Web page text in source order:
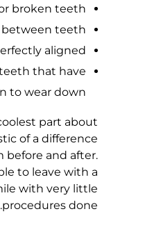
N
S
C
broken teeth
between teeth
aligned
that have
to wear down
part about
of a difference
before and after.
to leave with a
with very little
procedures done.